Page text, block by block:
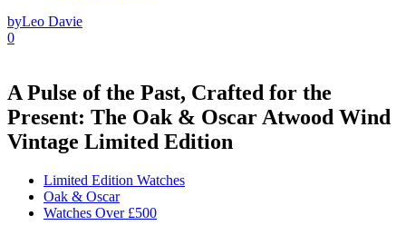
byLeo Davie
0
A Pulse of the Past, Crafted for the
Present: The Oak & Oscar Atwood Wind
Vintage Limited Edition
Limited Edition Watches
Oak & Oscar
Watches Over £500